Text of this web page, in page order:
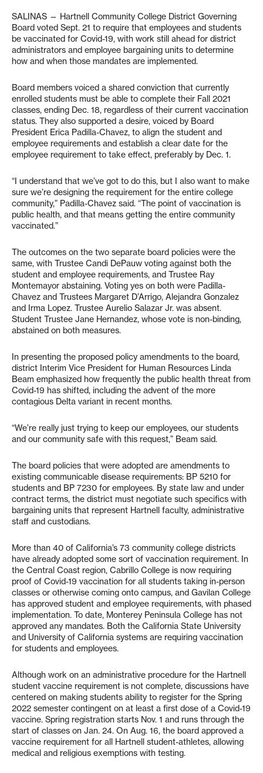
SALINAS — Hartnell Community College District Governing
Board voted Sept. 21 to require that employees and students
be vaccinated for Covid-19, with work still ahead for district
administrators and employee bargaining units to determine
how and when those mandates are implemented.
Board members voiced a shared conviction that currently
enrolled students must be able to complete their Fall 2021
classes, ending Dec. 18, regardless of their current vaccination
status. They also supported a desire, voiced by Board
President Erica Padilla-Chavez, to align the student and
employee requirements and establish a clear date for the
employee requirement to take effect, preferably by Dec. 1.
“I understand that we’ve got to do this, but I also want to make
sure we’re designing the requirement for the entire college
community,” Padilla-Chavez said. “The point of vaccination is
public health, and that means getting the entire community
vaccinated.”
The outcomes on the two separate board policies were the
same, with Trustee Candi DePauw voting against both the
student and employee requirements, and Trustee Ray
Montemayor abstaining. Voting yes on both were Padilla-
Chavez and Trustees Margaret D’Arrigo, Alejandra Gonzalez
and Irma Lopez. Trustee Aurelio Salazar Jr. was absent.
Student Trustee Jane Hernandez, whose vote is non-binding,
abstained on both measures.
In presenting the proposed policy amendments to the board,
district Interim Vice President for Human Resources Linda
Beam emphasized how frequently the public health threat from
Covid-19 has shifted, including the advent of the more
contagious Delta variant in recent months.
“We’re really just trying to keep our employees, our students
and our community safe with this request,” Beam said.
The board policies that were adopted are amendments to
existing communicable disease requirements: BP 5210 for
students and BP 7230 for employees. By state law and under
contract terms, the district must negotiate such specifics with
bargaining units that represent Hartnell faculty, administrative
staff and custodians.
More than 40 of California’s 73 community college districts
have already adopted some sort of vaccination requirement. In
the Central Coast region, Cabrillo College is now requiring
proof of Covid-19 vaccination for all students taking in-person
classes or otherwise coming onto campus, and Gavilan College
has approved student and employee requirements, with phased
implementation. To date, Monterey Peninsula College has not
approved any mandates. Both the California State University
and University of California systems are requiring vaccination
for students and employees.
Although work on an administrative procedure for the Hartnell
student vaccine requirement is not complete, discussions have
centered on making students ability to register for the Spring
2022 semester contingent on at least a first dose of a Covid-19
vaccine. Spring registration starts Nov. 1 and runs through the
start of classes on Jan. 24. On Aug. 16, the board approved a
vaccine requirement for all Hartnell student-athletes, allowing
medical and religious exemptions with testing.